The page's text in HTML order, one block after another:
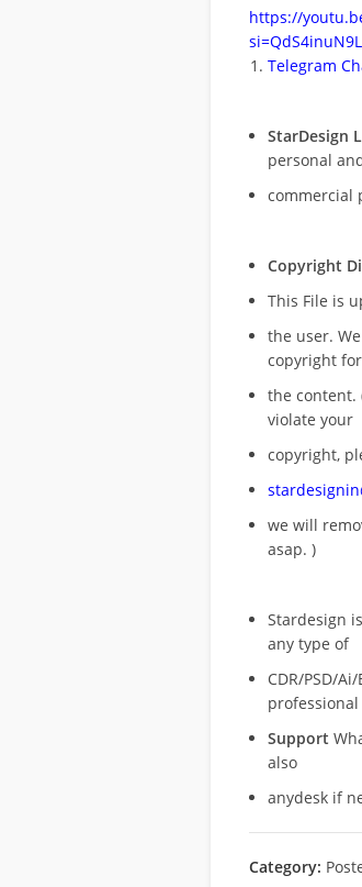
https://
Telegram
StarDesign
personal
commercial
Copyright
This File is
the user.
copyright for
the content.
violate your
copyright,
we will
asap. )
Stardesign
any type of
CDR/PSD/
professional
Support
also
anydesk if
Category: